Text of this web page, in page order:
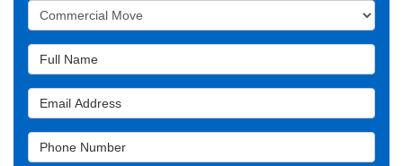
Service Type
Full Name
Email Address
Phone Number